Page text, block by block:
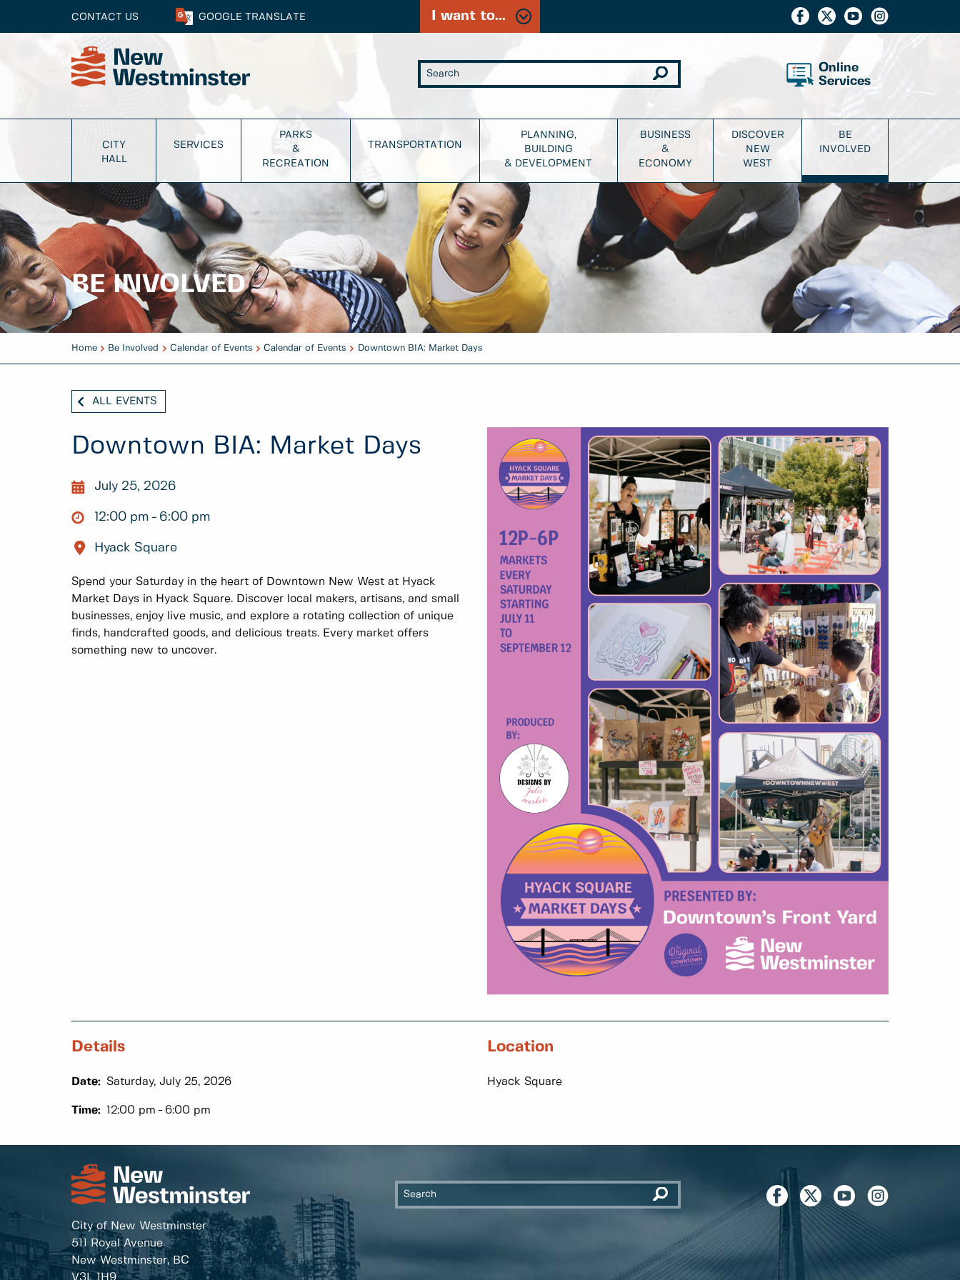
CONTACT US GOOGLE TRANSLATE I want to...
Online
Services
CITY
HALL
SERVICES
PARKS
&
RECREATION
TRANSPORTATION
PLANNING,
BUILDING
& DEVELOPMENT
BUSINESS
&
ECONOMY
DISCOVER
NEW
WEST
BE
INVOLVED
BE INVOLVED
Home Be Involved Calendar of Events Calendar of Events Downtown BIA: Market Days
ALL EVENTS
Downtown BIA: Market Days
July 25, 2026
12:00 pm 6:00 pm
Hyack Square
Spend your Saturday in the heart of Downtown New West at Hyack
Market Days in Hyack Square. Discover local makers, artisans, and small
businesses, enjoy live music, and explore a rotating collection of unique
finds, handcrafted goods, and delicious treats. Every market offers
something new to uncover.
Details
Date: Saturday, July 25, 2026
Time: 12:00 pm 6:00 pm
Location
Hyack Square
City of New Westminster
511 Royal Avenue
New Westminster, BC
V3L 1H9